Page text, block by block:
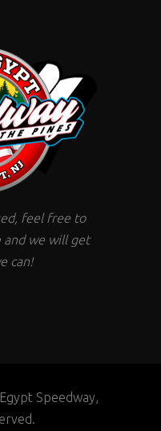
feel free to
and we will get
can!
Speedway,